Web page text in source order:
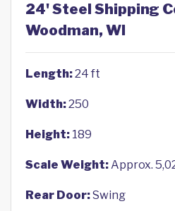
24' Steel Shipping
Woodman, WI
Length:24 ft
Width:250
Height: 189
Scale Weight:Approx.
Rear Door:Swing